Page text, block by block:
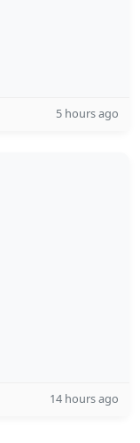
5 hours ago
14 hours ago